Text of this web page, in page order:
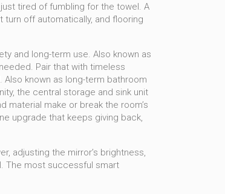
tired of fumbling for the towel. A
off automatically, and flooring
and long-term use. Also known as
Pair that with timeless
. Also known as long-term bathroom
, the central storage and sink unit
material make or break the room’s
upgrade that keeps giving back,
adjusting the mirror’s brightness,
The most successful smart